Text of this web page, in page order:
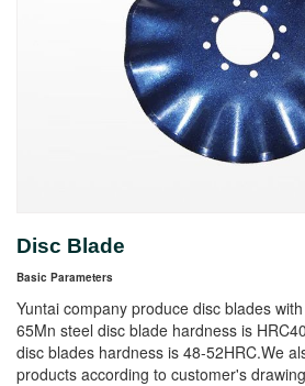
Disc Blade
Basic Parameters
Yuntai company produce disc blades
65Mn steel disc blade hardness is
disc blades hardness is 48-52HRC.We
products according to customer's